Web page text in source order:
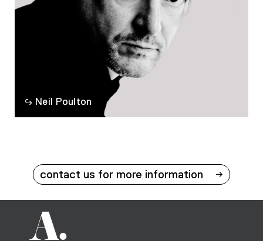
Neil Poulton
contact us for more information